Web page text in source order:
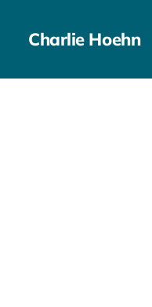
Charlie Hoehn